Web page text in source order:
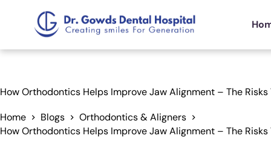
How Orthodontics Helps Improve Jaw Alignment – The Risks
Home Blogs
Orthodontics & Aligners
How Orthodontics Helps Improve Jaw Alignment – The Risks